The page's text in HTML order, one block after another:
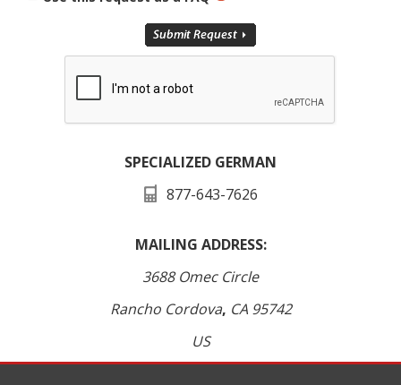
SPECIALIZED GERMAN
877-643-7626
MAILING ADDRESS:
3688 Omec Circle
Rancho Cordova, CA 95742
US